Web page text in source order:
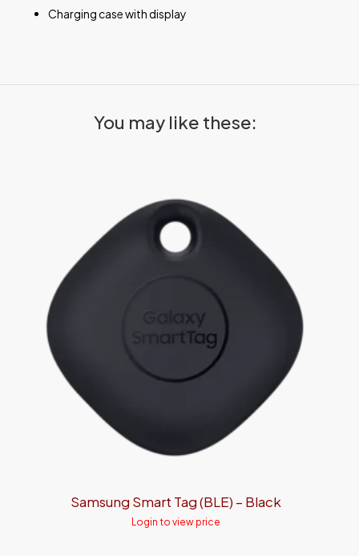
Charging case with display
You may like these:
Samsung Smart Tag (BLE) – Black
Login to view price